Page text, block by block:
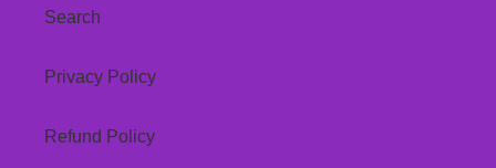
Search
Privacy Policy
Refund Policy